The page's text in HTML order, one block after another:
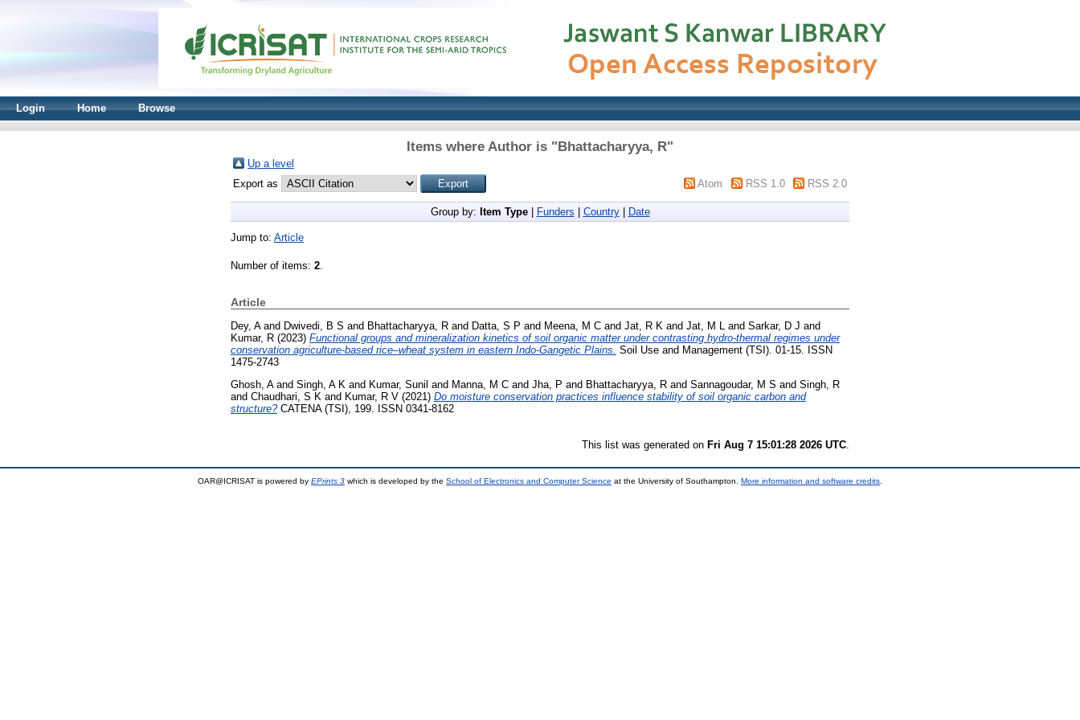
Login Home Browse
Items where Author is "Bhattacharyya, R"
Up a level
Export as
Atom RSS 1.0 RSS 2.0
Group by: Item Type| Funders Country| Date
Jump to: Article
Number of items: 2.
Article
Dey, Aand Dwivedi, B S and Bhattacharyya, R and Datta, S P and Meena, M C and Jat, R K and Jat, M L and Sarkar, D J and
Kumar, R (2023) Functional groups and mineralization kinetics of soil organic matter under contrasting hydro-thermal regimes under
conservation agriculture-based rice–wheat system in eastern Indo-Gangetic Plains. Soil Use and Management (TSI). 01-15. ISSN
1475-2743
Ghosh, Aand Singh, A K and Kumar, Sunil and Manna, M C and Jha, P and Bhattacharyya, R and Sannagoudar, M S and Singh, R
and Chaudhari, S K and Kumar, R V (2021) Do moisture conservation practices influence stability of soil organic carbon and
structure?CATENA (TSI), 199. ISSN 0341-8162
This list was generated on Fri Aug 7 15:01:28 2026 UTC
OAR@ICRISAT is powered by EPrints 3 which is developed by the School of Electronics and Computer Science at the University of Southampton. More information and software credits